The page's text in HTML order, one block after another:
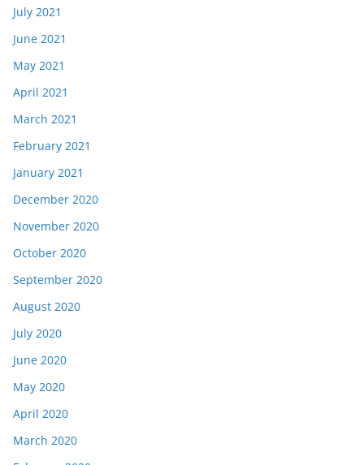
July 2021
June 2021
May 2021
April 2021
March 2021
February 2021
January 2021
December 2020
November 2020
October 2020
September 2020
August 2020
July 2020
June 2020
May 2020
April 2020
March 2020